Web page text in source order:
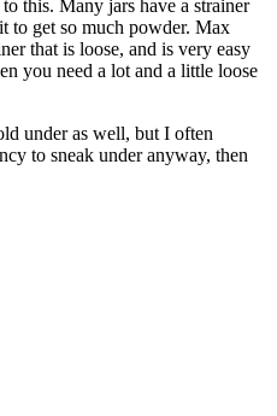
to this. Many jars have a strainer
to get so much powder. Max
that is loose, and is very easy
you need a lot and a little loose
under as well, but I often
to sneak under anyway, then